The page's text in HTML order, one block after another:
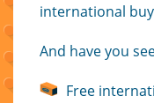
international
And have you
Free